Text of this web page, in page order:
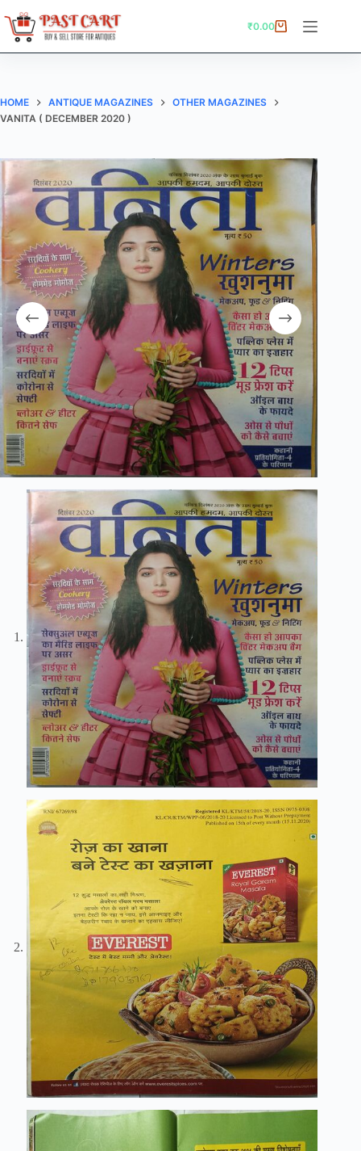
to
content
Shopping
₹0.00
HOME ANTIQUE MAGAZINES
OTHER MAGAZINES
VANITA ( DECEMBER 2020 )